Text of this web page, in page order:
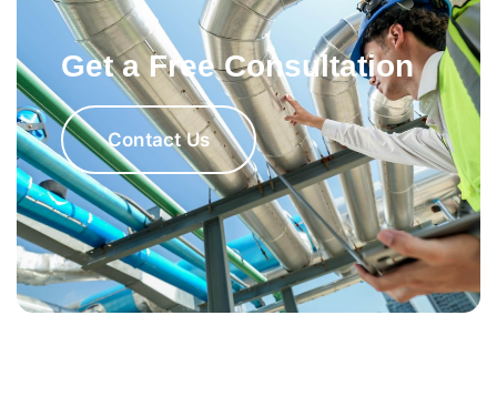
Get a Free Consultation
Contact Us